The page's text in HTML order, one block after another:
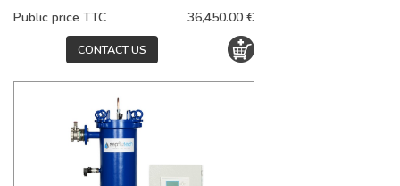
Public price TTC 36,450.00 €
CONTACT US